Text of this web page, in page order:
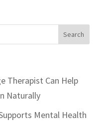
Therapist Can Help
Naturally
Mental Health